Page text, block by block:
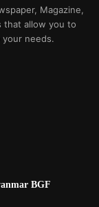
Magazine,
that allow you to
needs.
BGF